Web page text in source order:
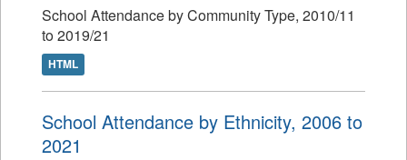
School Attendance by Community Type, 2010/11
to 2019/21
HTML
School Attendance by Ethnicity, 2006 to
2021